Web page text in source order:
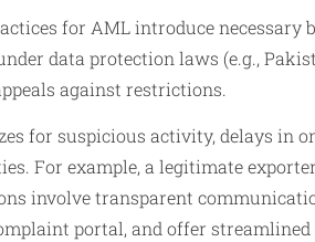
for AML introduce
data protection laws (e.g.,
against restrictions.
for suspicious activity, delays in
For example, a legitimate
involve transparent
portal, and offer